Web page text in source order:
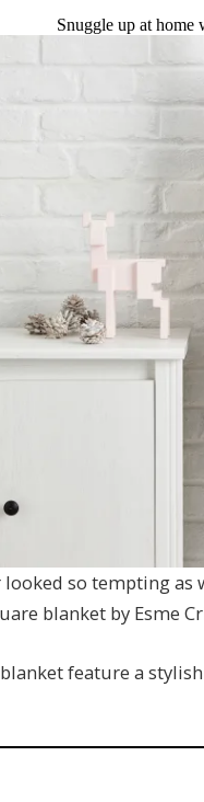
Snuggle up at home
so tempting
blanket by Esme
feature a